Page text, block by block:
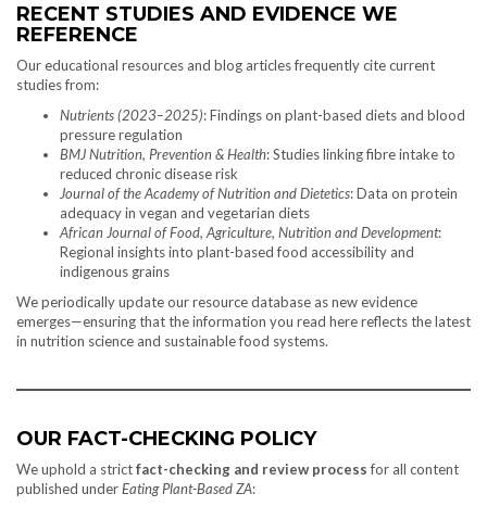
RECENT STUDIES AND EVIDENCE WE
REFERENCE
Our educational resources and blog articles frequently cite current
studies from:
Nutrients (2023–2025): Findings on plant-based diets and blood
pressure regulation
BMJ Nutrition, Prevention & Health: Studies linking fibre intake to
reduced chronic disease risk
Journal of the Academy of Nutrition and Dietetics: Data on protein
adequacy in vegan and vegetarian diets
African Journal of Food, Agriculture, Nutrition and Development:
Regional insights into plant-based food accessibility and
indigenous grains
We periodically update our resource database as new evidence
emerges—ensuring that the information you read here reflects the latest
in nutrition science and sustainable food systems.
OUR FACT-CHECKING POLICY
We uphold a strictfact-checking and review processfor all content
published underEating Plant-Based ZA: